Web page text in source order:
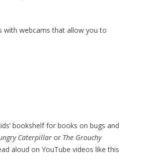
with webcams that allow you to
bookshelf for books on bugs and
Caterpillaror The Grouchy
aloud on YouTube videos like this